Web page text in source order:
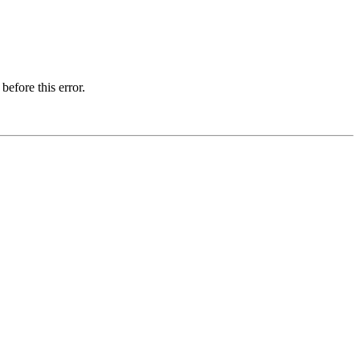
this error.